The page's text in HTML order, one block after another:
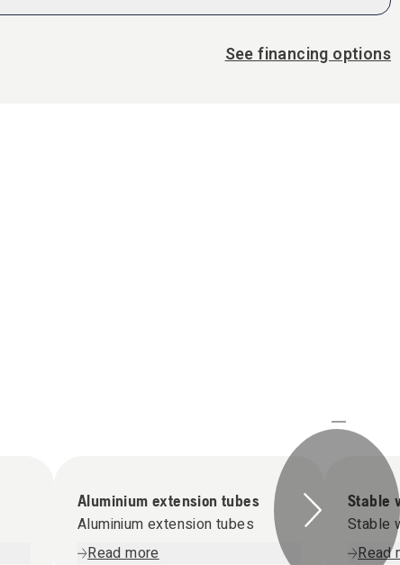
See financing options
Aluminium extension tubes
Aluminium extension tubes
Read more
Stable
Stable
Read